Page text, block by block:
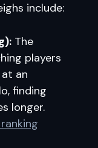
include:
The
players
an
finding
longer.